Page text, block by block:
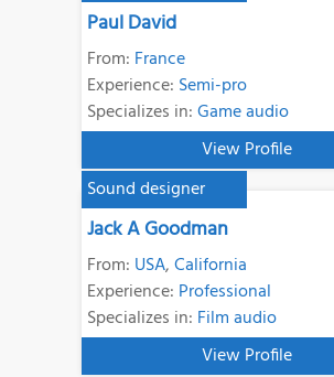
Paul David
From: France
Experience: Semi-pro
Specializes in:Game audio
View Profile
Sound designer
Jack A Goodman
From: USA,California
Experience: Professional
Specializes in: Film audio
View Profile